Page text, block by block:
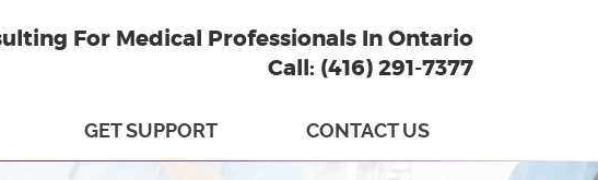
For Medical Professionals In Ontario
Call: (416) 291-7377
GET SUPPORT CONTACT US